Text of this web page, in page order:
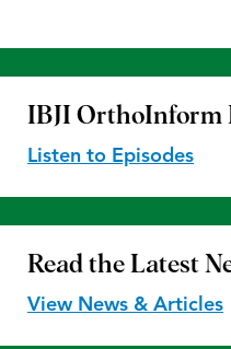
IBJI OrthoInform
Listen to Episodes
Read the Latest
View News & Articles